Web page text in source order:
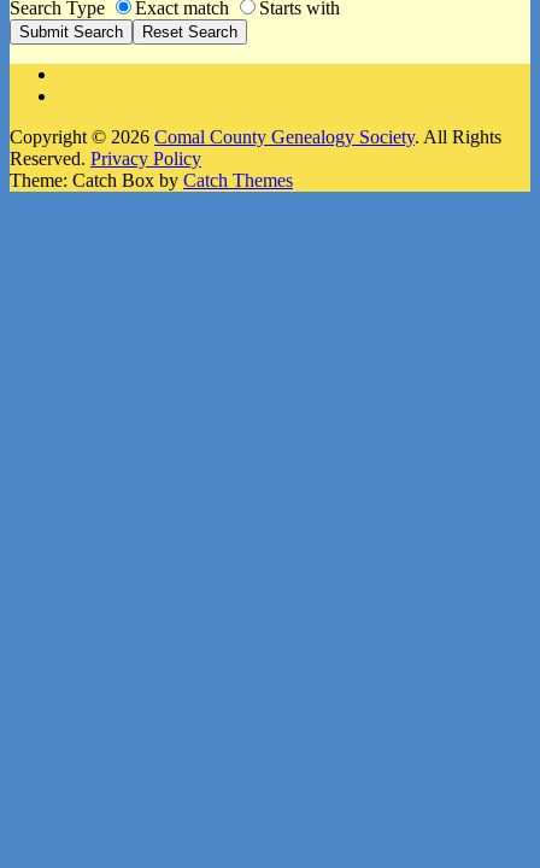
Search Type Exact match Starts with
Copyright © 2026 Comal County Genealogy Society. All Rights
Reserved. Privacy Policy
Theme: Catch Box by Catch Themes